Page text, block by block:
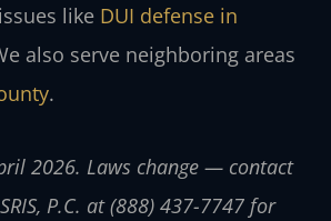
like DUI defense in
also serve neighboring areas
.
2026. Laws change — contact
P.C. at (888) 437-7747 for